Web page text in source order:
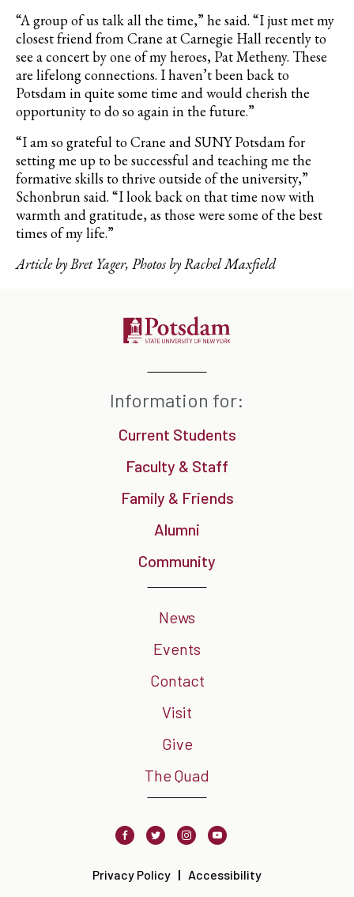
“A group of us talk all the time,” he said. “I just met my
closest friend from Crane at Carnegie Hall recently to
see a concert by one of my heroes, Pat Metheny. These
are lifelong connections. I haven’t been back to
Potsdam in quite some time and would cherish the
opportunity to do so again in the future.”
“I am so grateful to Crane and SUNY Potsdam for
setting me up to be successful and teaching me the
formative skills to thrive outside of the university,”
Schonbrun said. “I look back on that time now with
warmth and gratitude, as those were some of the best
times of my life.”
Article by Bret Yager, Photos by Rachel Maxfield
Information for:
Current Students
Faculty & Staff
Family & Friends
Alumni
Community
News
Events
Contact
Visit
Give
The Quad
FacebookTwitter InstagramYoutube
Privacy Policy Accessibility